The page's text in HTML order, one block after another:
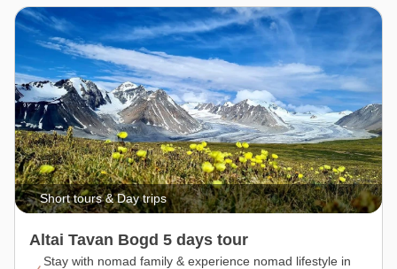
Short tours & Day trips
Altai Tavan Bogd 5 days tour
Stay with nomad family & experience nomad lifestyle in